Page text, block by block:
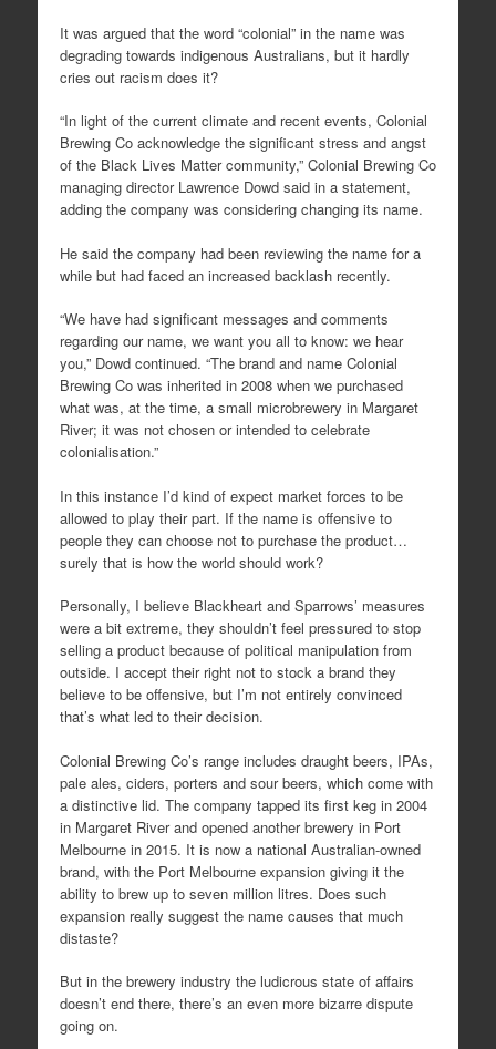
It was argued that the word “colonial” in the name was
degrading towards indigenous Australians, but it hardly
cries out racism does it?
“In light of the current climate and recent events, Colonial
Brewing Co acknowledge the significant stress and angst
of the Black Lives Matter community,” Colonial Brewing Co
managing director Lawrence Dowd said in a statement,
adding the company was considering changing its name.
He said the company had been reviewing the name for a
while but had faced an increased backlash recently.
“We have had significant messages and comments
regarding our name, we want you all to know: we hear
you,” Dowd continued. “The brand and name Colonial
Brewing Co was inherited in 2008 when we purchased
what was, at the time, a small microbrewery in Margaret
River; it was not chosen or intended to celebrate
colonialisation.”
In this instance I’d kind of expect market forces to be
allowed to play their part. If the name is offensive to
people they can choose not to purchase the product…
surely that is how the world should work?
Personally, I believe Blackheart and Sparrows’ measures
were a bit extreme, they shouldn’t feel pressured to stop
selling a product because of political manipulation from
outside. I accept their right not to stock a brand they
believe to be offensive, but I’m not entirely convinced
that’s what led to their decision.
Colonial Brewing Co’s range includes draught beers, IPAs,
pale ales, ciders, porters and sour beers, which come with
a distinctive lid. The company tapped its first keg in 2004
in Margaret River and opened another brewery in Port
Melbourne in 2015. It is now a national Australian-owned
brand, with the Port Melbourne expansion giving it the
ability to brew up to seven million litres. Does such
expansion really suggest the name causes that much
distaste?
But in the brewery industry the ludicrous state of affairs
doesn’t end there, there’s an even more bizarre dispute
going on.